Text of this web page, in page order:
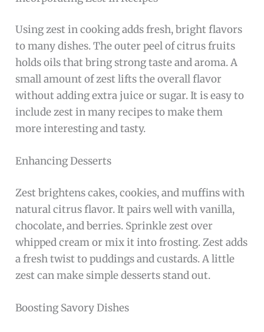
Using zest in cooking adds fresh, bright flavors
to many dishes. The outer peel of citrus fruits
holds oils that bring strong taste and aroma. A
small amount of zest lifts the overall flavor
without adding extra juice or sugar. It is easy to
include zest in many recipes to make them
more interesting and tasty.
Enhancing Desserts
Zest brightens cakes, cookies, and muffins with
natural citrus flavor. It pairs well with vanilla,
chocolate, and berries. Sprinkle zest over
whipped cream or mix it into frosting. Zest adds
a fresh twist to puddings and custards. A little
zest can make simple desserts stand out.
Boosting Savory Dishes